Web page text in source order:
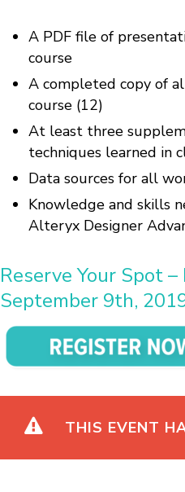
A PDF file of
course
A completed copy of
course (12)
At least three
techniques learned in
Data sources for all
Knowledge and skills
Alteryx Designer
Reserve Your Spot
September 9th,
THIS EVENT